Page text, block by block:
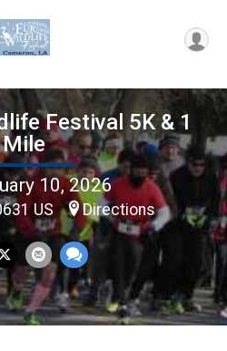
Festival 5K & 1
Mile
10, 2026
US Directions